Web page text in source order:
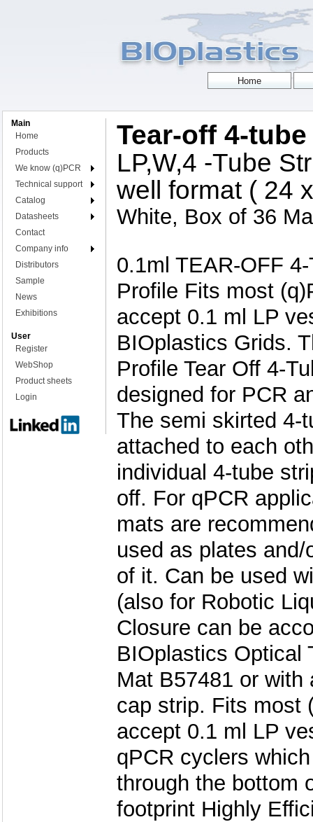
Main
Home
Products
We know (q)PCR
Technical support
Catalog
Datasheets
Contact
Company info
Distributors
Sample
News
Exhibitions
User
Register
WebShop
Product sheets
Login
Tear-off 4-
LP,W,4 -Tube
well format ( 24
White, Box of 36
0.1ml TEAR-OFF
Profile Fits most
accept 0.1 ml LP
BIOplastics Grids.
Profile Tear Off 4-
designed for PCR
The semi skirted 4-
attached to each
individual 4-tube
off. For qPCR
mats are
used as plates
of it. Can be used
(also for Robotic
Closure can be
BIOplastics Optical
Mat B57481 or
cap strip. Fits most
accept 0.1 ml LP
qPCR cyclers
through the bottom
footprint Highly